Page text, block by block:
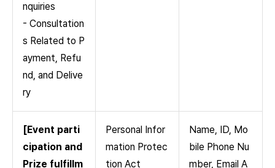
nquiries
- Consultation
s Related to P
ayment, Refu
nd, and Delive
ry
[Event parti
cipation and
Prize fulfillm
Personal Infor
mation Protec
tion Act
Name, ID, Mo
bile Phone Nu
mber, Email A